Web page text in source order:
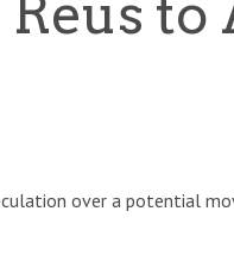
to
over a potential